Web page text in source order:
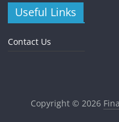
Useful Links
Contact Us
Copyright © 2026